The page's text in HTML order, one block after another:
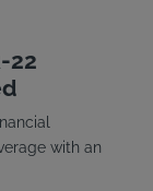
22
with an